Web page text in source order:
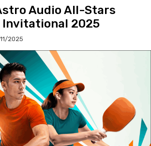
Audio All-Stars
Invitational 2025
2025